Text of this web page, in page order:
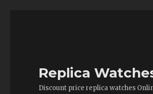
Replica
Discount price replica watches